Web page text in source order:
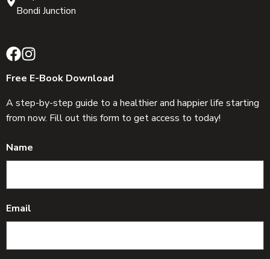
Bondi Junction
Free E-Book Download
A step-by-step guide to a healthier and happier life starting
from now. Fill out this form to get access to today!
Name
Email